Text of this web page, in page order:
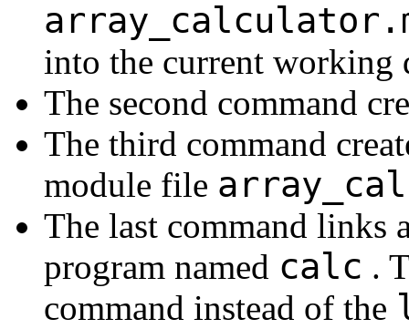
into the current working
The second command
The third command
module file
The last command links
program named calc .
command instead of the